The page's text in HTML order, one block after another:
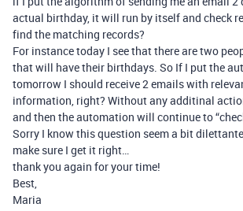
actual birthday, it will run by itself and check
find the matching records?
For instance today I see that there are two
that will have their birthdays. So If I put the
tomorrow I should receive 2 emails with
information, right? Without any additinal
and then the automation will continue to
Sorry I know this question seem a bit
make sure I get it right…
thank you again for your time!
Best,
Maria